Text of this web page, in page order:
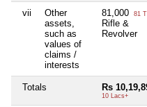
vii
Other
assets,
such as
values of
claims /
interests
81,000 81
Rifle &
Revolver
Totals Rs
10 Lacs+